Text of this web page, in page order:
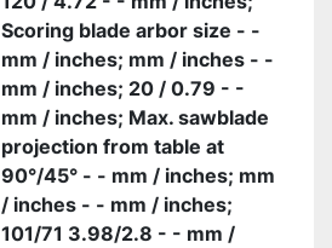
Scoring blade arbor size - -
mm / inches; mm / inches - -
mm / inches; 20 / 0.79 - -
mm / inches; Max. sawblade
projection from table at
90°/45° - - mm / inches; mm
/ inches - - mm / inches;
101/71 3.98/2.8 - - mm /